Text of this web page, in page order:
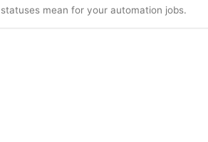
mean for your automation jobs.